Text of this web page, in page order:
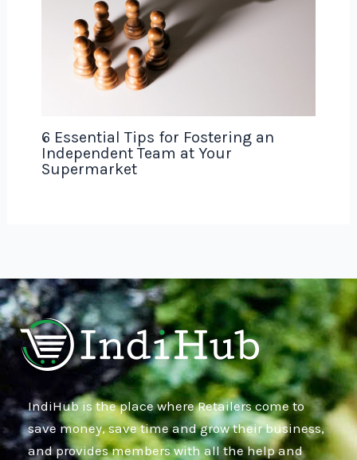
6 Essential Tips for Fostering an
Independent Team at Your
Supermarket
IndiHub is the place where Retailers come to
save money, save time and grow their business,
and provides members with all the help and